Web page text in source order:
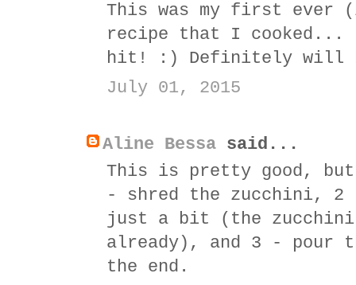
This was my first ever
recipe that I cooked...
hit! :) Definitely will
July 01, 2015
Aline Bessa said...
This is pretty good,
- shred the zucchini, 2
just a bit (the
already), and 3 -
the end.